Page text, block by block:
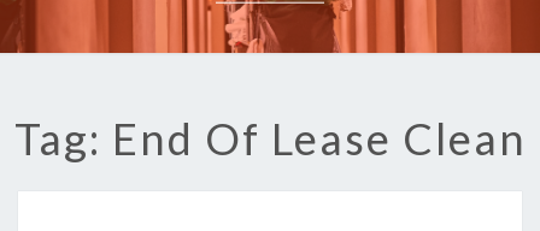
Tag: End Of Lease Clean